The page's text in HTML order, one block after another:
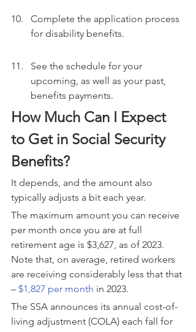
Complete the application process
for disability benefits.
See the schedule for your
upcoming, as well as your past,
benefits payments.
How Much Can I Expect
to Get in Social Security
Benefits?
It depends, and the amount also
typically adjusts a bit each year.
The maximum amount you can receive
per month once you are at full
retirement age is $3,627, as of 2023.
Note that, on average, retired workers
are receiving considerably less that that
– $1,827 per month in 2023.
The SSA announces its annual cost-of-
living adjustment (COLA) each fall for